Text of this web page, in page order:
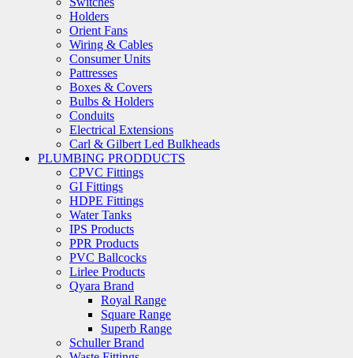
Holders
Orient Fans
Wiring & Cables
Consumer Units
Pattresses
Boxes & Covers
Bulbs & Holders
Conduits
Electrical Extensions
Carl & Gilbert Led Bulkheads
PLUMBING PRODDUCTS
CPVC Fittings
GI Fittings
HDPE Fittings
Water Tanks
IPS Products
PPR Products
PVC Ballcocks
Lirlee Products
Qyara Brand
Royal Range
Square Range
Superb Range
Schuller Brand